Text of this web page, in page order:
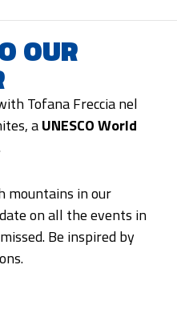
OUR
Tofana Freccia nel
aUNESCO World
mountains in our
on all the events in
Be inspired by